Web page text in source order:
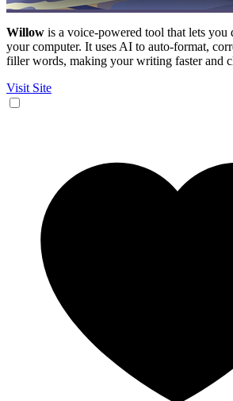
Willow is a voice-powered tool that lets you
your computer. It uses AI to auto-format,
filler words, making your writing faster and
Visit Site